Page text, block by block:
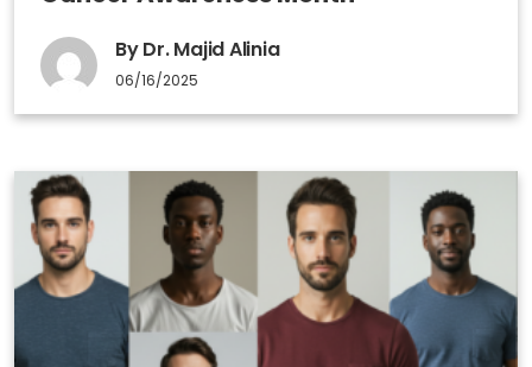
By Dr. Majid Alinia
06/16/2025